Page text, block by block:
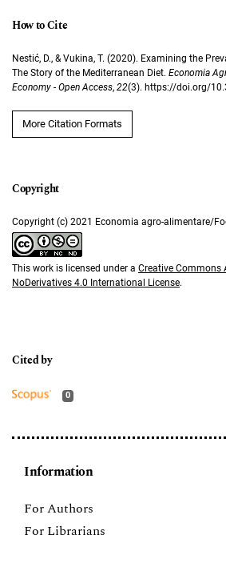
How to Cite
Nestić, D., & Vukina, T. (2020). Examining the
The Story of the Mediterranean Diet. Economia
Economy - Open Access, 22(3). https://doi.org/
More Citation Formats
Copyright (c) 2021 Economia agro-alimentare/
This work is licensed under a Creative Commons
NoDerivatives 4.0 International License.
0
Information
For Authors
For Librarians